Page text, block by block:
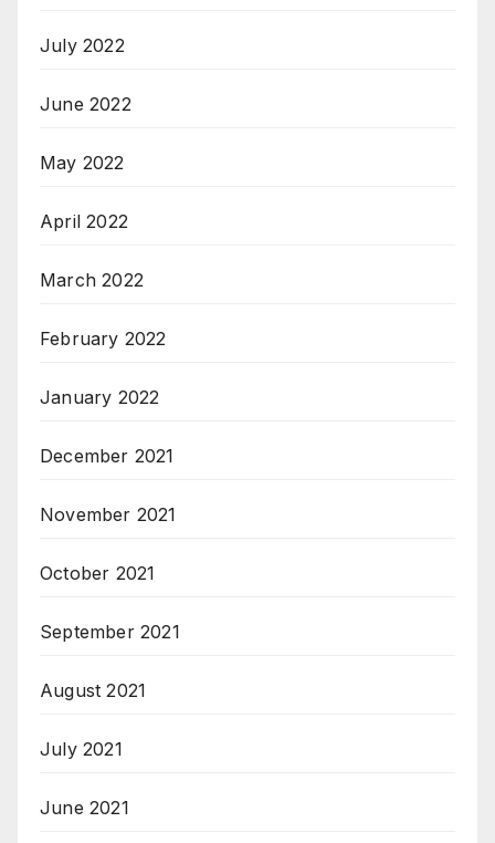
July 2022
June 2022
May 2022
April 2022
March 2022
February 2022
January 2022
December 2021
November 2021
October 2021
September 2021
August 2021
July 2021
June 2021